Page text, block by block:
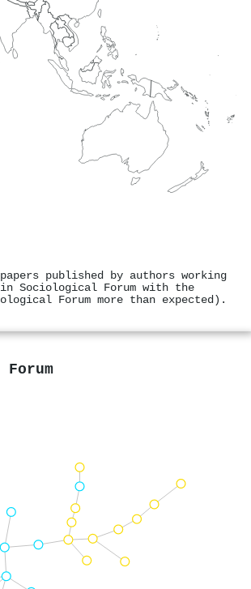
published by authors working
Sociological Forum with the
Forum more than expected).